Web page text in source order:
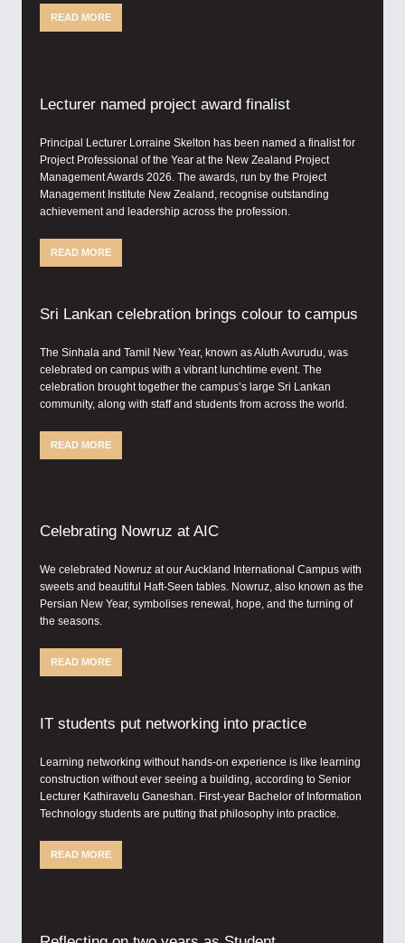
READ MORE
Lecturer named project award finalist
Principal Lecturer Lorraine Skelton has been named a finalist for
Project Professional of the Year at the New Zealand Project
Management Awards 2026. The awards, run by the Project
Management Institute New Zealand, recognise outstanding
achievement and leadership across the profession.
READ MORE
Sri Lankan celebration brings colour to campus
The Sinhala and Tamil New Year, known as Aluth Avurudu, was
celebrated on campus with a vibrant lunchtime event. The
celebration brought together the campus’s large Sri Lankan
community, along with staff and students from across the world.
READ MORE
Celebrating Nowruz at AIC
We celebrated Nowruz at our Auckland International Campus with
sweets and beautiful Haft-Seen tables. Nowruz, also known as the
Persian New Year, symbolises renewal, hope, and the turning of
the seasons.
READ MORE
IT students put networking into practice
Learning networking without hands-on experience is like learning
construction without ever seeing a building, according to Senior
Lecturer Kathiravelu Ganeshan. First-year Bachelor of Information
Technology students are putting that philosophy into practice.
READ MORE